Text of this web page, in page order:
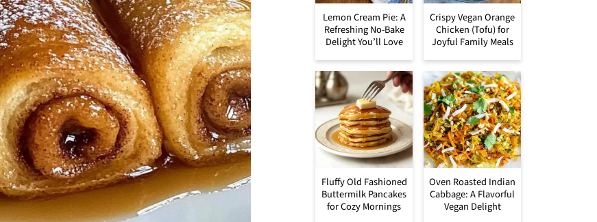
Lemon Cream Pie: A
Refreshing No-Bake
Delight You’ll Love
Crispy Vegan Orange
Chicken (Tofu) for
Joyful Family Meals
Fluffy Old Fashioned
Buttermilk Pancakes
for Cozy Mornings
Oven Roasted Indian
Cabbage: A Flavorful
Vegan Delight